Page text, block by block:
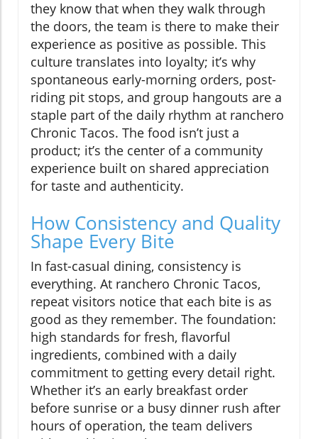
they know that when they walk through
the doors, the team is there to make their
experience as positive as possible. This
culture translates into loyalty; it’s why
spontaneous early-morning orders, post-
riding pit stops, and group hangouts are a
staple part of the daily rhythm at ranchero
Chronic Tacos. The food isn’t just a
product; it’s the center of a community
experience built on shared appreciation
for taste and authenticity.
How Consistency and Quality
Shape Every Bite
In fast-casual dining, consistency is
everything. At ranchero Chronic Tacos,
repeat visitors notice that each bite is as
good as they remember. The foundation:
high standards for fresh, flavorful
ingredients, combined with a daily
commitment to getting every detail right.
Whether it’s an early breakfast order
before sunrise or a busy dinner rush after
hours of operation, the team delivers